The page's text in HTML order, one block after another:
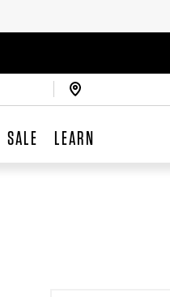
SALE LEARN